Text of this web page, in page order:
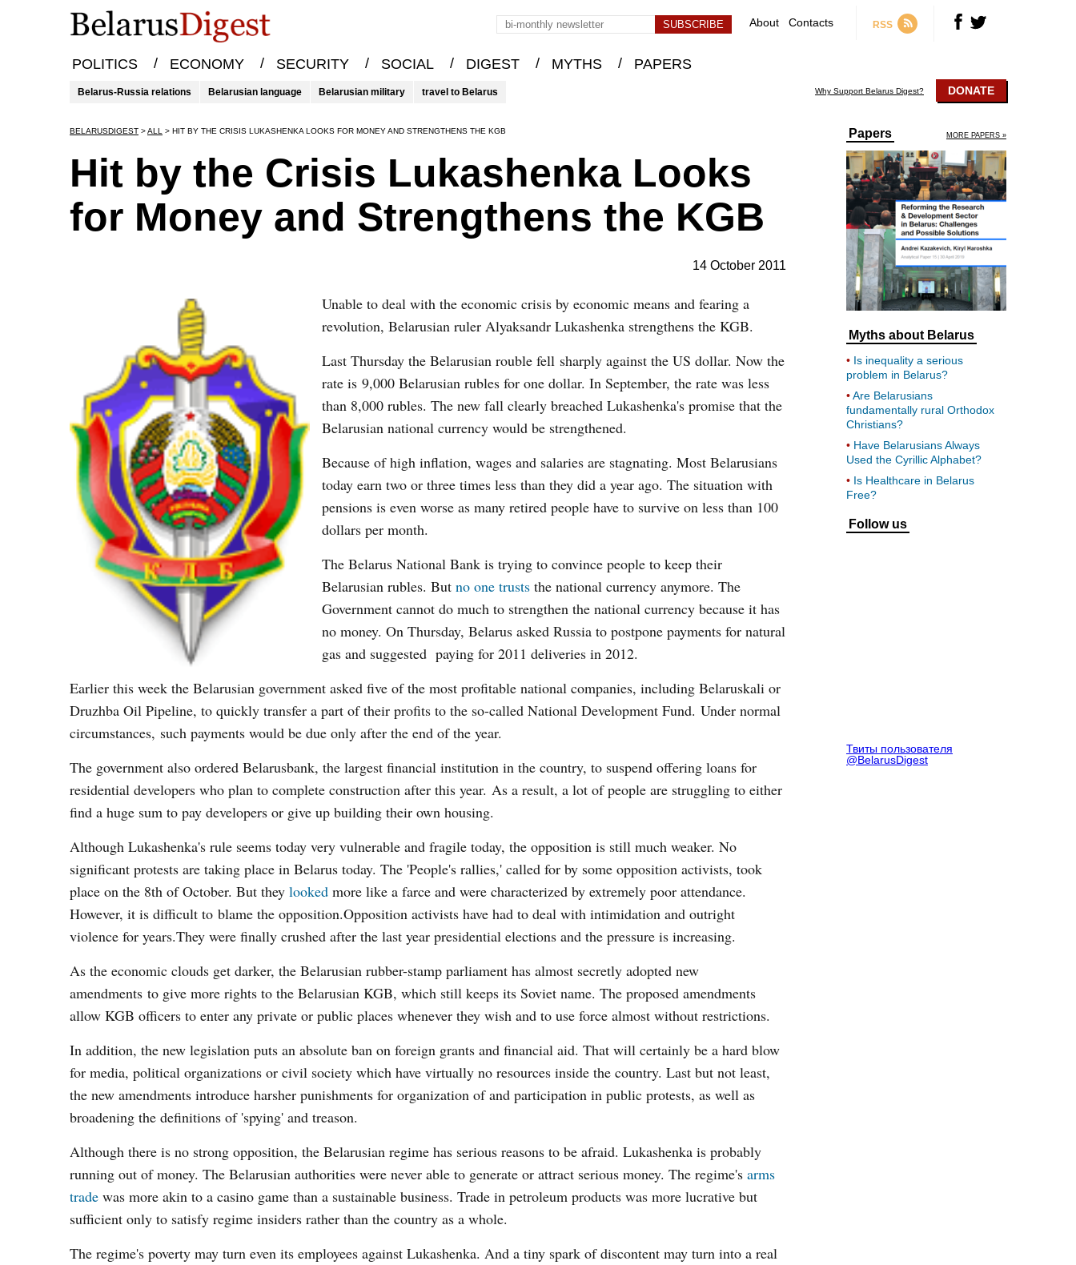
About Contacts RSS
POLITICS / ECONOMY / SECURITY / SOCIAL / DIGEST / MYTHS / PAPERS
Belarus-Russia relations Belarusian language Belarusian military travel to Belarus Why Support Belarus Digest? DONATE
BELARUSDIGEST >ALL > HIT BY THE CRISIS LUKASHENKA LOOKS FOR MONEY AND STRENGTHENS THE KGB
Hit by the Crisis Lukashenka Looks
for Money and Strengthens the KGB
14 October 2011
Unable to deal with the economic crisis by economic means and fearing a
revolution, Belarusian ruler Alyaksandr Lukashenka strengthens the KGB.
Last Thursday the Belarusian rouble fell sharply against the US dollar. Now the
rate is 9,000 Belarusian rubles for one dollar. In September, the rate was less
than 8,000 rubles. The new fall clearly breached Lukashenka's promise that the
Belarusian national currency would be strengthened.
Because of high inflation, wages and salaries are stagnating. Most Belarusians
today earn two or three times less than they did a year ago. The situation with
pensions is even worse as many retired people have to survive on less than 100
dollars per month.
The Belarus National Bank is trying to convince people to keep their
Belarusian rubles. But no one trusts the national currency anymore. The
Government cannot do much to strengthen the national currency because it has
no money. On Thursday, Belarus asked Russia to postpone payments for natural
gas and suggested paying for 2011 deliveries in 2012.
Earlier this week the Belarusian government asked five of the most profitable national companies, including Belaruskali or
Druzhba Oil Pipeline, to quickly transfer a part of their profits to the so-called National Development Fund. Under normal
circumstances, such payments would be due only after the end of the year.
The government also ordered Belarusbank, the largest financial institution in the country, to suspend offering loans for
residential developers who plan to complete construction after this year. As a result, a lot of people are struggling to either
find a huge sum to pay developers or give up building their own housing.
Although Lukashenka's rule seems today very vulnerable and fragile today, the opposition is still much weaker. No
significant protests are taking place in Belarus today. The 'People's rallies,' called for by some opposition activists, took
place on the 8th of October. But they looked more like a farce and were characterized by extremely poor attendance.
However, it is difficult to blame the opposition.Opposition activists have had to deal with intimidation and outright
violence for years.They were finally crushed after the last year presidential elections and the pressure is increasing.
As the economic clouds get darker, the Belarusian rubber-stamp parliament has almost secretly adopted new
amendments to give more rights to the Belarusian KGB, which still keeps its Soviet name. The proposed amendments
allow KGB officers to enter any private or public places whenever they wish and to use force almost without restrictions.
In addition, the new legislation puts an absolute ban on foreign grants and financial aid. That will certainly be a hard blow
for media, political organizations or civil society which have virtually no resources inside the country. Last but not least,
the new amendments introduce harsher punishments for organization of and participation in public protests, as well as
broadening the definitions of 'spying' and treason.
Although there is no strong opposition, the Belarusian regime has serious reasons to be afraid. Lukashenka is probably
running out of money. The Belarusian authorities were never able to generate or attract serious money. The regime's arms
trade was more akin to a casino game than a sustainable business. Trade in petroleum products was more lucrative but
sufficient only to satisfy regime insiders rather than the country as a whole.
The regime's poverty may turn even its employees against Lukashenka. And a tiny spark of discontent may turn into a real
Papers MORE PAPERS »
Myths about Belarus
Is inequality a serious
problem in Belarus?
Are Belarusians
fundamentally rural Orthodox
Christians?
Have Belarusians Always
Used the Cyrillic Alphabet?
Is Healthcare in Belarus
Free?
Follow us
Твиты пользователя
@BelarusDigest